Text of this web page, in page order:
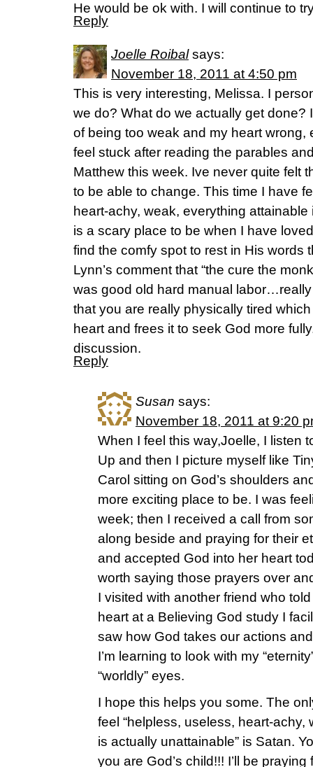
He would be ok with. I will continue to
Reply
Joelle Roibal says:
November 18, 2011 at 4:50 pm
This is very interesting, Melissa. I
we do? What do we actually get done?
of being too weak and my heart wrong,
feel stuck after reading the parables
Matthew this week. Ive never quite felt
to be able to change. This time I have
heart-achy, weak, everything
is a scary place to be when I have
find the comfy spot to rest in His words
Lynn’s comment that “the cure the
was good old hard manual
that you are really physically tired
heart and frees it to seek God more
discussion.
Reply
Susan says:
November 18, 2011 at 9:20
When I feel this way,Joelle, I listen
Up and then I picture myself like
Carol sitting on God’s shoulders
more exciting place to be. I was
week; then I received a call from
along beside and praying for their
and accepted God into her heart
worth saying those prayers over
I visited with another friend who
heart at a Believing God study I
saw how God takes our actions
I’m learning to look with my
“worldly” eyes.
I hope this helps you some. The
feel “helpless, useless, heart-
is actually unattainable” is Satan.
you are God’s child!!! I’ll be praying